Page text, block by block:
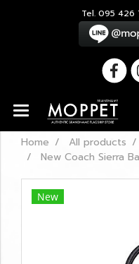
Tel. 095 426
Home All products
New Coach Sierra
New